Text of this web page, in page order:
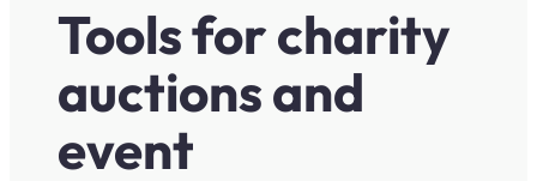
Tools for charity
auctions and
event